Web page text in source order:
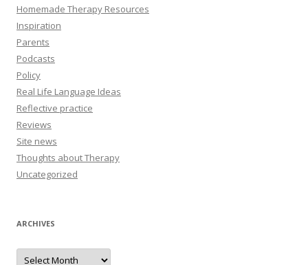
Homemade Therapy Resources
Inspiration
Parents
Podcasts
Policy
Real Life Language Ideas
Reflective practice
Reviews
Site news
Thoughts about Therapy
Uncategorized
ARCHIVES
A